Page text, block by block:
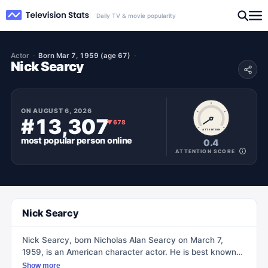
Daily TV & movie popularity
Actor Born Mar 7, 1959 (age 67)
Nick Searcy
ONAUGUST 6, 2026
#13,307▼678
most popularpersononline
ATTENTION
0.4
ATTENTION SCORE
Nick Searcy
Nick Searcy, born Nicholas Alan Searcy on March 7,
1959, is an American character actor. He is best known
for his portrayal of Chief Deputy United States Marshal
Show more